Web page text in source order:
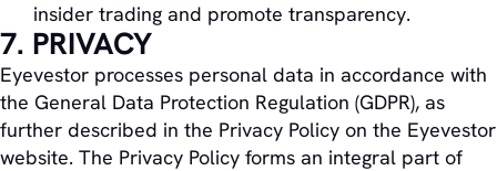
insider trading and promote transparency.
7. PRIVACY
Eyevestor processes personal data in accordance with
the General Data Protection Regulation (GDPR), as
further described in the Privacy Policy on the Eyevestor
website. The Privacy Policy forms an integral part of